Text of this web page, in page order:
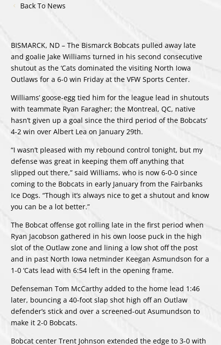
Back To News
BISMARCK, ND – The Bismarck Bobcats pulled away late
and goalie Jake Williams turned in his second consecutive
shutout as the ‘Cats dominated the visiting North Iowa
Outlaws for a 6-0 win Friday at the VFW Sports Center.
Williams’ goose-egg tied him for the league lead in shutouts
with teammate Ryan Faragher; the Montreal, QC, native
hasn’t given up a goal since the third period of the Bobcats’
4-2 win over Albert Lea on January 29th.
“I wasn’t pleased with my rebound control tonight, but my
defense was great in keeping them off anything that
slipped out there,” said Williams, who is now 6-0-0 since
coming to the Bobcats in early January from the Fairbanks
Ice Dogs. “Though it’s always nice to get a shutout and know
you can be a lot better.”
The Bobcat offense got rolling late in the first period when
Ryan Jacobson gathered in his own loose puck in the high
slot of the Outlaw zone and lining a low shot off the post
and in past North Iowa netminder Keegan Asmundson for a
1-0 ‘Cats lead with 6:54 left in the opening frame.
Defenseman Tom McCarthy added to the home lead 1:46
later, bouncing a 40-foot slap shot high off an Outlaw
defender’s stick and over a screened-out Asumundson to
make it 2-0 Bobcats.
Bobcat center Trent Johnson extended the edge to 3-0 with